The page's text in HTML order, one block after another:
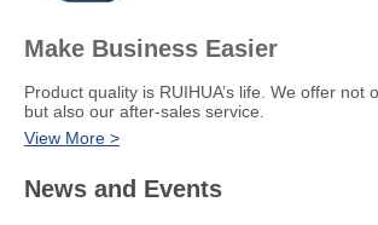
Make Business Easier
​Product quality is RUIHUA’s life. We offer not
but also our after-sales service.
View More >
News and Events